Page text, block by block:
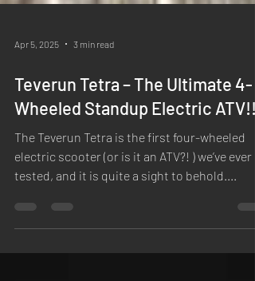
Teverun Tetra – The Ultimate 4-
Wheeled Standup Electric ATV!!
The Teverun Tetra is the first four-wheeled
electric scooter (or is it an ATV?! ) we’ve ever
tested, and it is quite a sight to behold....